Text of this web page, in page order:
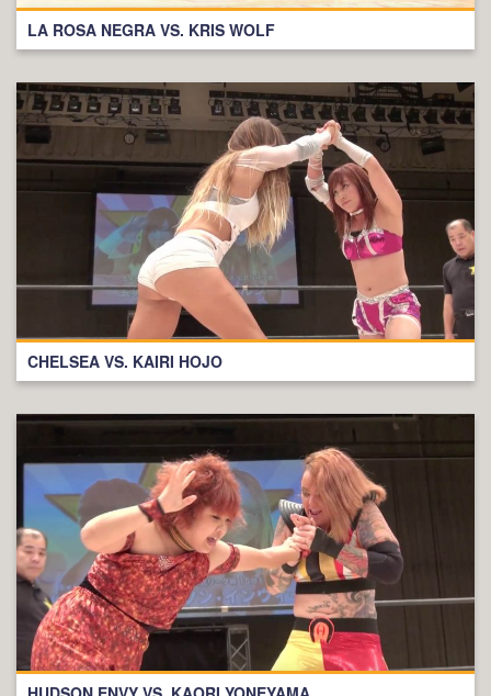
LA ROSA NEGRA VS. KRIS WOLF
CHELSEA VS. KAIRI HOJO